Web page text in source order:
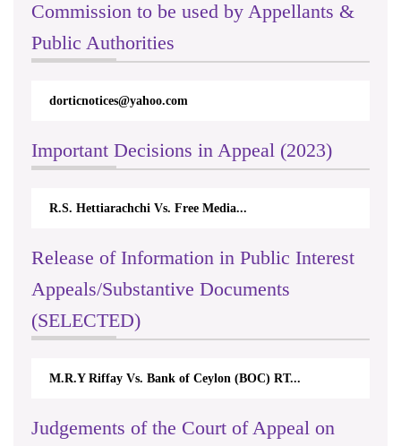
Commission to be used by Appellants &
Public Authorities
dorticnotices@yahoo.com
Important Decisions in Appeal (2023)
R.S. Hettiarachchi Vs. Free Media...
Release of Information in Public Interest
Appeals/Substantive Documents
(SELECTED)
M.R.Y Riffay Vs. Bank of Ceylon (BOC) RT...
Judgements of the Court of Appeal on